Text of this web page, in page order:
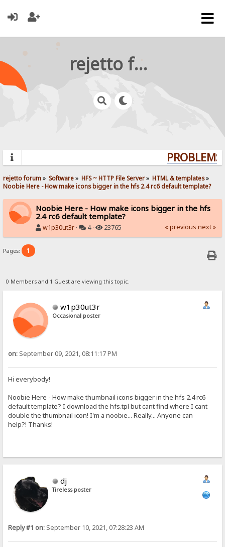
rejetto forum
rejetto forum» Software» HFS ~ HTTP File Server» HTML & templates»
Noobie Here - How make icons bigger in the hfs 2.4 rc6 default template?
Noobie Here - How make icons bigger in the hfs
2.4 rc6 default template?
w1p30ut3r · 4 · 23765 « previous next »
Pages: 1
0 Members and 1 Guest are viewing this topic.
w1p30ut3r
Occasional poster
on: September 09, 2021, 08:11:17 PM
Hi everybody!
Noobie Here - How make thumbnail icons bigger in the hfs 2.4 rc6
default template? I download the hfs.tpl but cant find where I cant
double the thumbnail icon! I'm a noobie... Really... Anyone can
help?! Thanks!
dj
Tireless poster
Reply #1 on: September 10, 2021, 07:28:23 AM